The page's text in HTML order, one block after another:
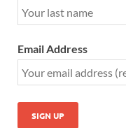
Email Address